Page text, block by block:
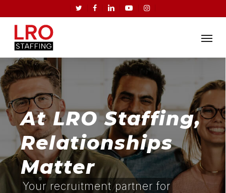
to
content
twitterfacebooklinkedinyoutubeinstagram
At LRO Staffing,
Relationships
Matter
Your recruitment partner for